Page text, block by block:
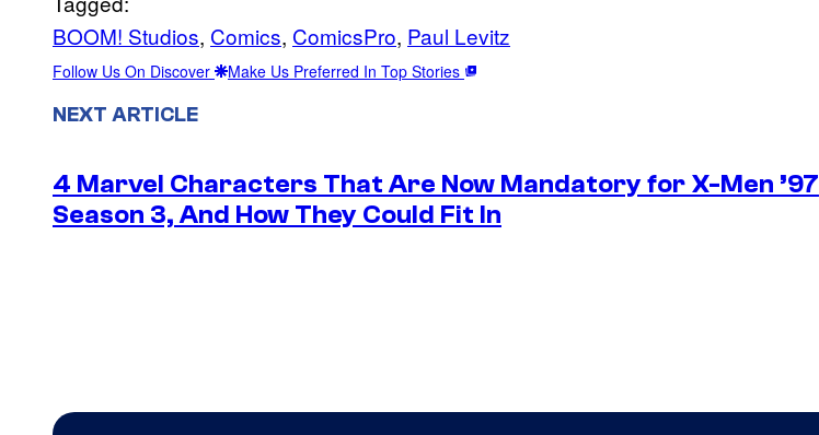
BOOM! Studios, Comics, ComicsPro, Paul Levitz
Follow Us On Discover Make Us Preferred In Top Stories
NEXT ARTICLE
4 Marvel Characters That Are Now Mandatory for X-Men ’97
Season 3, And How They Could Fit In